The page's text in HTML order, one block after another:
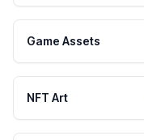
Game Assets
NFT Art